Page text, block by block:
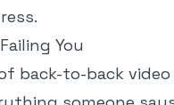
You
back-to-back